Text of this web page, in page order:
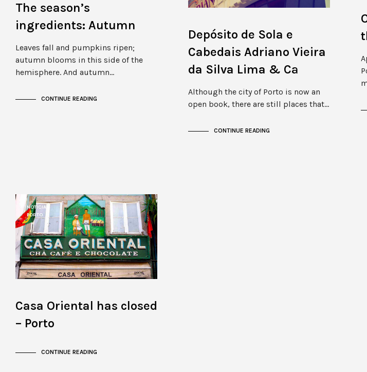
The season’s
ingredients: Autumn
Leaves fall and pumpkins ripen;
autumn blooms in this side of the
hemisphere. And autumn…
CONTINUE READING
Depósito de Sola e
Cabedais Adriano Vieira
da Silva Lima & Cª
Although the city of Porto is now an
open book, there are still places that…
CONTINUE READING
NOTÍCIAS
PORTO
Casa Oriental has closed
– Porto
CONTINUE READING